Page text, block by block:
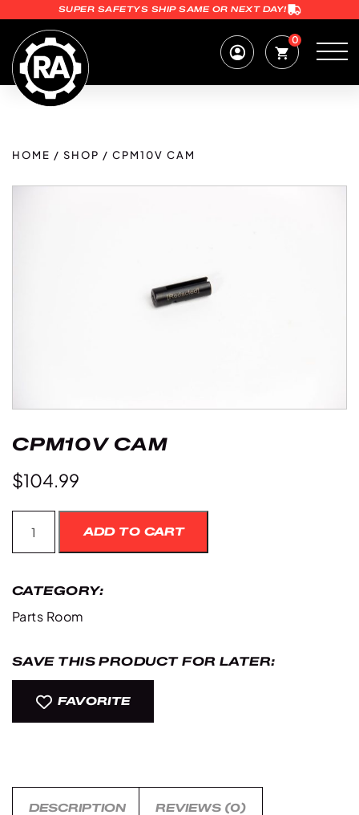
SUPER SAFETYS SHIP SAME OR NEXT DAY!
0
HOME / SHOP / CPM10V CAM
CPM10V CAM
$104.99
Cam
quantity
ADD TO CART
CATEGORY:
Parts Room
SAVE THIS PRODUCT FOR LATER:
FAVORITE
DESCRIPTION REVIEWS (0)